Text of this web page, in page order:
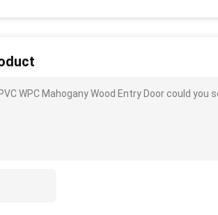
WPC Mahogany Wood Entry Door could you